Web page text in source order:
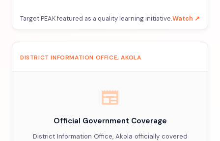
Target PEAK featured as a quality learning initiative.Watch ↗
DISTRICT INFORMATION OFFICE, AKOLA
newspaper
Official Government Coverage
District Information Office, Akola officially covered